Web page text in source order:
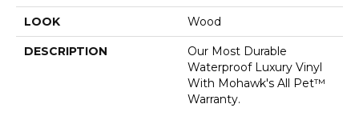
LOOK Wood
DESCRIPTION
Our Most Durable
Waterproof Luxury Vinyl
With Mohawk's All Pet™
Warranty.